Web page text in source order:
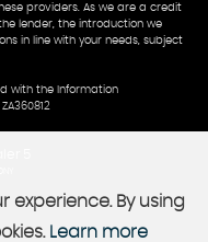
providers. As we are a credit
lender, the introduction we
in line with your needs, subject
with the Information
experience. By using
Learn more